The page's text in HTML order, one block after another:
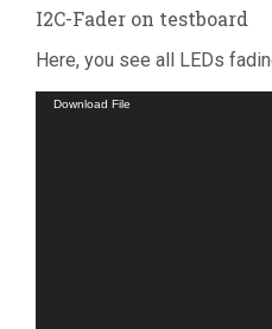
I2C-Fader on testboard
Here, you see all LEDs
Video
Download File